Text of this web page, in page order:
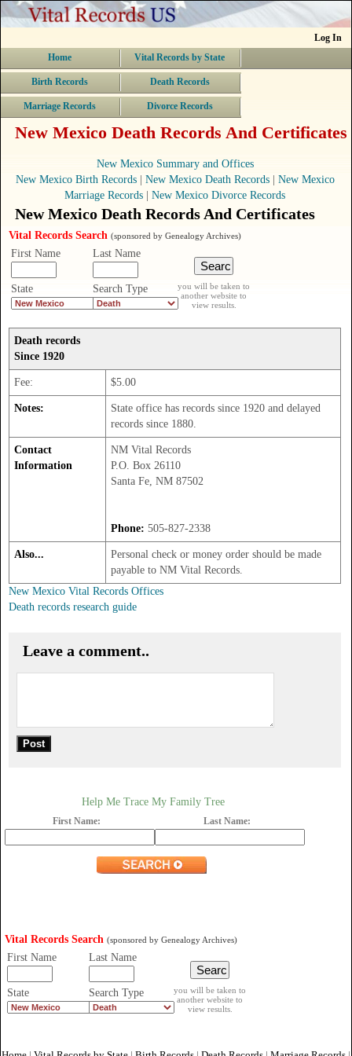
Log In
Home
Vital Records by State
Birth Records Death Records
Marriage Records Divorce Records
New Mexico Death Records And Certificates
New Mexico Summary and Offices
New Mexico Birth Records| New Mexico Death Records| New Mexico
Marriage Records |New Mexico Divorce Records
New Mexico Death Records And Certificates
Vital Records Search (sponsored by Genealogy Archives)
First Name Last Name
State Search Type
you will be taken to
another website to
view results.
Death records
Since 1920
Fee: $5.00
Notes:
State office has records since 1920 and delayed
records since 1880.
Contact
Information
NM Vital Records
P.O. Box 26110
Santa Fe, NM 87502
Phone: 505-827-2338
Also...
Personal check or money order should be made
payable to NM Vital Records.
New Mexico Vital Records Offices
Death records research guide
Leave a comment..
Help Me Trace My Family Tree
First Name: Last Name:
Vital Records Search (sponsored by Genealogy Archives)
First Name Last Name
State Search Type
you will be taken to
another website to
view results.